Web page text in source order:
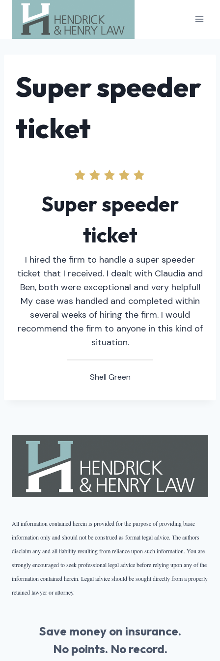
content
Super speeder
ticket
Super speeder
ticket
I hired the firm to handle a super speeder
ticket that I received. I dealt with Claudia and
Ben, both were exceptional and very helpful!
My case was handled and completed within
several weeks of hiring the firm. I would
recommend the firm to anyone in this kind of
situation.
Shell Green
All information contained herein is provided for the purpose of providing basic
information only and should not be construed as formal legal advice. The authors
disclaim any and all liability resulting from reliance upon such information. You are
strongly encouraged to seek professional legal advice before relying upon any of the
information contained herein. Legal advice should be sought directly from a properly
retained lawyer or attorney.
Save money on insurance.
No points. No record.